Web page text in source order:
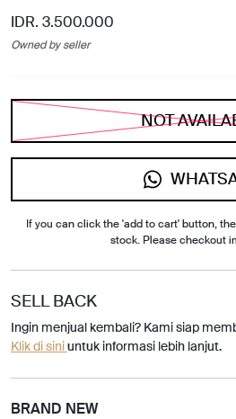
IDR. 3.500.000
Owned by seller
NOT
If you can click the 'add to cart' button,
stock. Please checkout
SELL BACK
Ingin menjual kembali? Kami siap
Klik di siniuntuk informasi lebih lanjut.
BRAND NEW